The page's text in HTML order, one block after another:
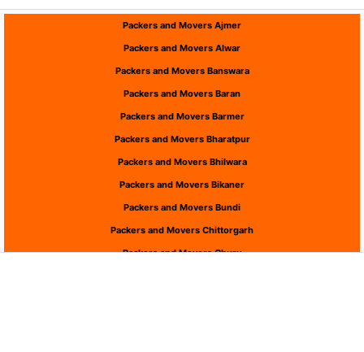
Packers and Movers Ajmer
Packers and Movers Alwar
Packers and Movers Banswara
Packers and Movers Baran
Packers and Movers Barmer
Packers and Movers Bharatpur
Packers and Movers Bhilwara
Packers and Movers Bikaner
Packers and Movers Bundi
Packers and Movers Chittorgarh
Packers and Movers Churu